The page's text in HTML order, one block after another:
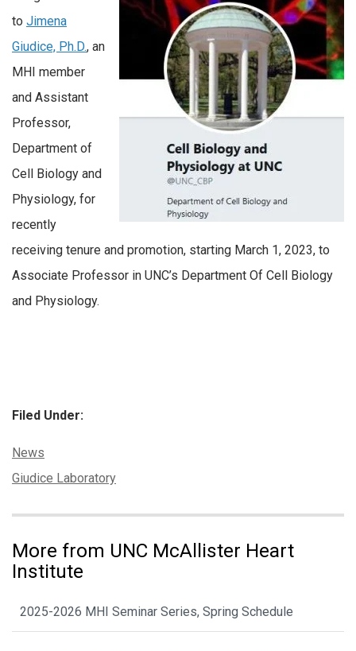
to Jimena
Giudice, Ph.D., an
MHI member
and Assistant
Professor,
Department of
Cell Biology and
Physiology, for
recently
receiving tenure and promotion, starting March 1, 2023, to
Associate Professor in UNC’s Department Of Cell Biology
and Physiology.
Filed Under:
Categories:
News
Tags:
Giudice Laboratory
More from UNC McAllister Heart
Institute
2025-2026 MHI Seminar Series, Spring Schedule